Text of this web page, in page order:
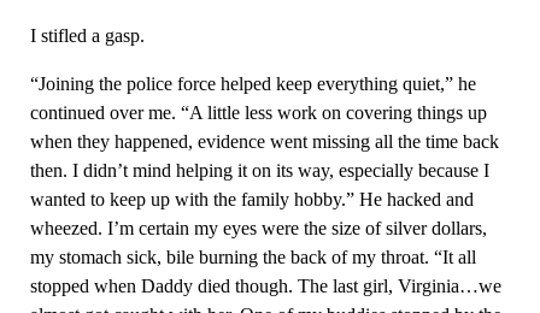
I stifled a gasp.
“Joining the police force helped keep everything quiet,” he
continued over me. “A little less work on covering things up
when they happened, evidence went missing all the time back
then. I didn’t mind helping it on its way, especially because I
wanted to keep up with the family hobby.” He hacked and
wheezed. I’m certain my eyes were the size of silver dollars,
my stomach sick, bile burning the back of my throat. “It all
stopped when Daddy died though. The last girl, Virginia…we